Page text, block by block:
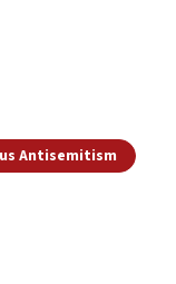
Antisemitism